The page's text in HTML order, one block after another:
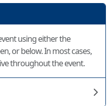
using either the
or below. In most cases,
throughout the event.